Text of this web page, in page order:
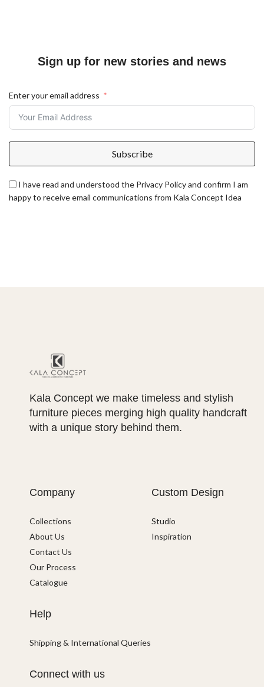
Sign up for new stories and news
Enter your email address
Subscribe
I have read and understood the Privacy Policy and confirm I am
happy to receive email communications from Kala Concept Idea
Kala Concept we make timeless and stylish
furniture pieces merging high quality handcraft
with a unique story behind them.
Company
Collections
About Us
Contact Us
Our Process
Catalogue
Custom Design
Studio
Inspiration
Help
Shipping & International Queries
Connect with us